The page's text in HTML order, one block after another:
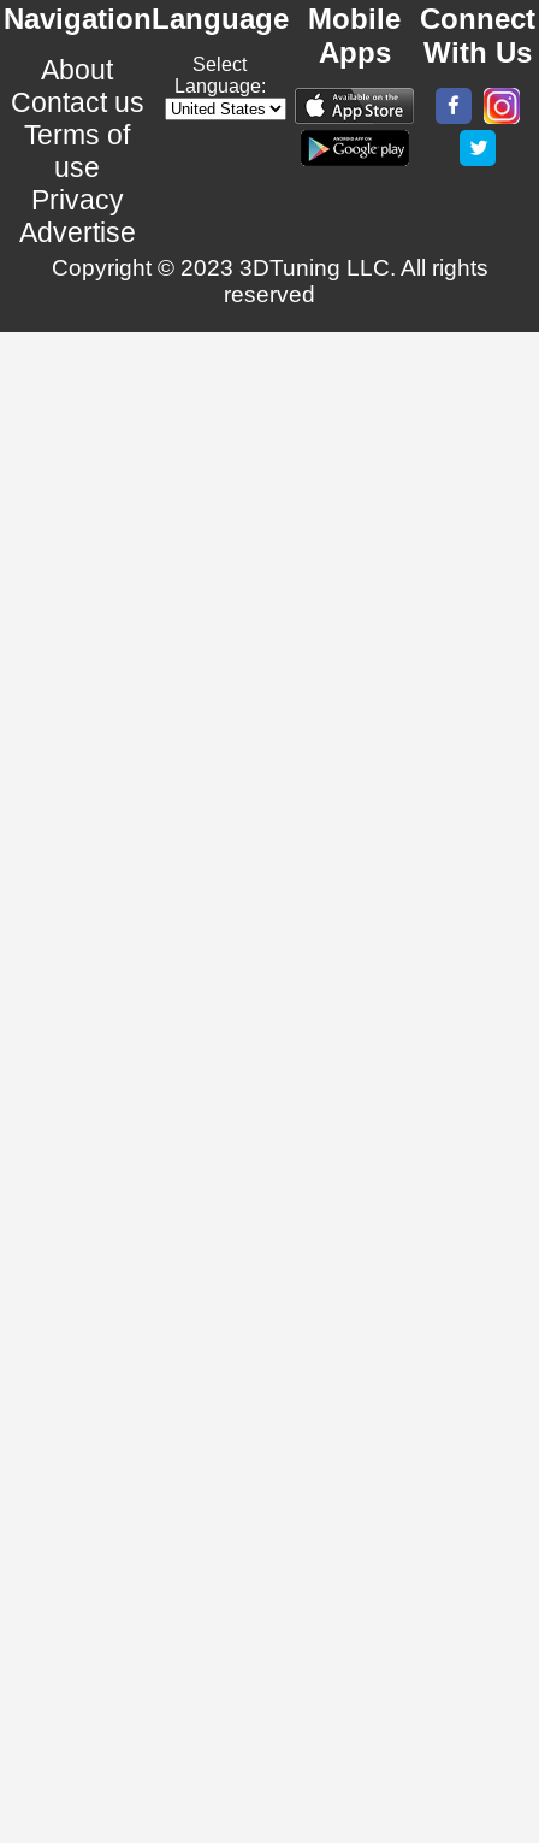
Navigation
About
Contact us
Terms of
use
Privacy
Advertise
Language
Select
Language:
Mobile
Apps
Connect
With Us
Copyright © 2023 3DTuning LLC. All rights
reserved